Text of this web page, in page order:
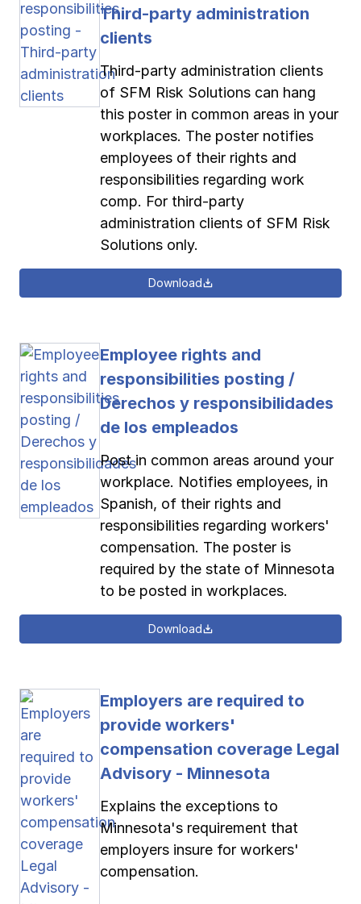
Third-party administration
clients
Third-party administration clients
of SFM Risk Solutions can hang
this poster in common areas in your
workplaces. The poster notifies
employees of their rights and
responsibilities regarding work
comp. For third-party
administration clients of SFM Risk
Solutions only.
Download
Employee rights and
responsibilities posting /
Derechos y responsibilidades
de los empleados
Post in common areas around your
workplace. Notifies employees, in
Spanish, of their rights and
responsibilities regarding workers'
compensation. The poster is
required by the state of Minnesota
to be posted in workplaces.
Download
Employers are required to
provide workers'
compensation coverage Legal
Advisory - Minnesota
Explains the exceptions to
Minnesota's requirement that
employers insure for workers'
compensation.